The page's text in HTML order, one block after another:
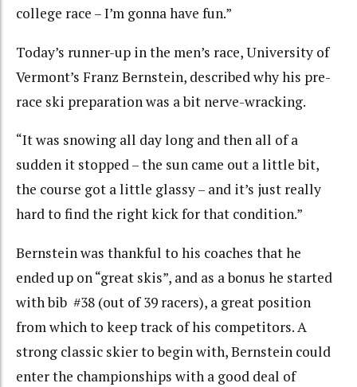
college race – I’m gonna have fun.”
Today’s runner-up in the men’s race, University of
Vermont’s Franz Bernstein, described why his pre-
race ski preparation was a bit nerve-wracking.
“It was snowing all day long and then all of a
sudden it stopped – the sun came out a little bit,
the course got a little glassy – and it’s just really
hard to find the right kick for that condition.”
Bernstein was thankful to his coaches that he
ended up on “great skis”, and as a bonus he started
with bib #38 (out of 39 racers), a great position
from which to keep track of his competitors. A
strong classic skier to begin with, Bernstein could
enter the championships with a good deal of